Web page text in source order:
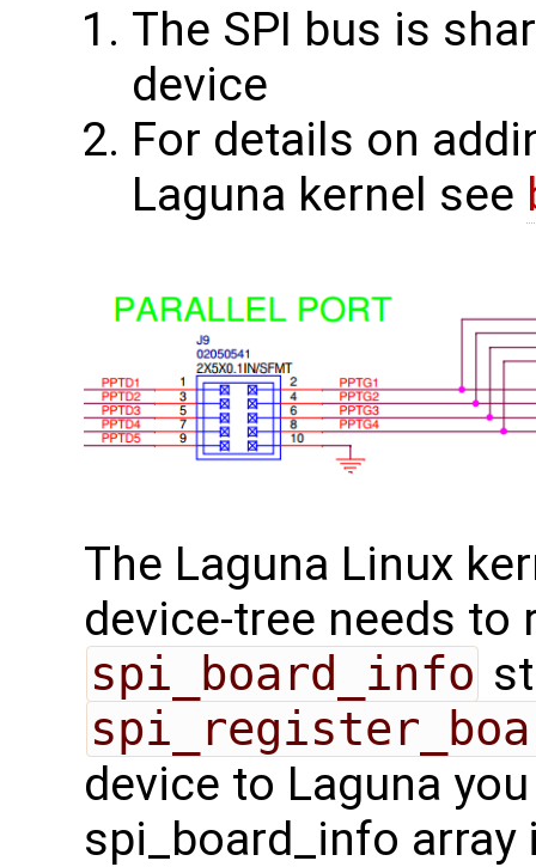
The SPI bus is
device
For details on
Laguna kernel see
The Laguna Linux
device-tree needs to
spi_board_info
device to Laguna
spi_board_info